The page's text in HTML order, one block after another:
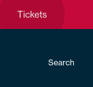
Tickets
Search